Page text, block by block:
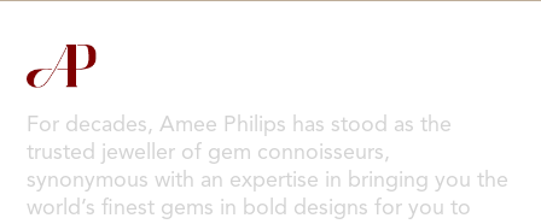
For decades, Amee Philips has stood as the
trusted jeweller of gem connoisseurs,
synonymous with an expertise in bringing you the
world’s finest gems in bold designs for you to